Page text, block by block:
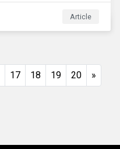
Article
17 18 19 20 »